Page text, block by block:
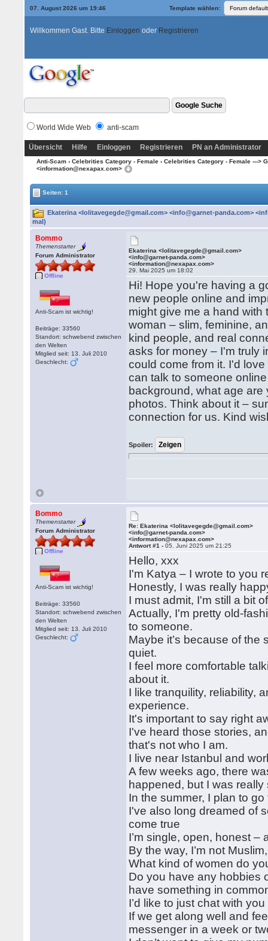
07. August 2026 um 19:46 Template wählen:
Willkommen Gast. Bitte Einloggen oder Registrieren
World Wide Web anti-scam
Übersicht Hilfe Einloggen Registrieren PN an Administrator
Anti-Scam› Celebrities Category - Female› Celebrities Category - Female --->
<information@nexapax.com>
Seiten: 1
Ekaterina <lolitavegegde@gmail.com> <info@garnet-panda.com>
mal)
Bommo
Themenstarter
Forum Administrator
Offline
Anti-Scam ist wichtig!
Beiträge: 33560
Standort: schwebend zwischen
den Welten
Mitglied seit: 13. Juli 2010
Geschlecht:
Ekaterina <lolitavegegde@gmail.com>
<info@garnet-panda.com>
<information@nexapax.com>
29. Mai 2025 um 18:02
Hi! Hope you're having a
new people online and
might give me a hand with
woman – slim, feminine,
kind people, and real
asks for money – I'm truly
could come from it. I'd
can talk to someone
background, what age
photos. Think about it –
connection for us. Kind
Spoiler:
Bommo
Themenstarter
Forum Administrator
Offline
Anti-Scam ist wichtig!
Beiträge: 33560
Standort: schwebend zwischen
den Welten
Mitglied seit: 13. Juli 2010
Geschlecht:
Re: Ekaterina <lolitavegegde@gmail.com>
<info@garnet-panda.com>
<information@nexapax.com>
Antwort #1 -05. Juni 2025 um 21:25
Hello, xxx
I'm Katya – I wrote to you
Honestly, I was really
I must admit, I'm still a bit
Actually, I'm pretty old-
to someone.
Maybe it’s because of the
quiet.
I feel more comfortable
about it.
I like tranquility, reliability,
experience.
It's important to say right
I've heard those stories,
that's not who I am.
I live near Istanbul and
A few weeks ago, there
happened, but I was really
In the summer, I plan to
I've also long dreamed of
come true
I’m single, open, honest
By the way, I’m not
What kind of women do
Do you have any hobbies
have something in
I’d like to just chat with
If we get along well and
messenger in a week or